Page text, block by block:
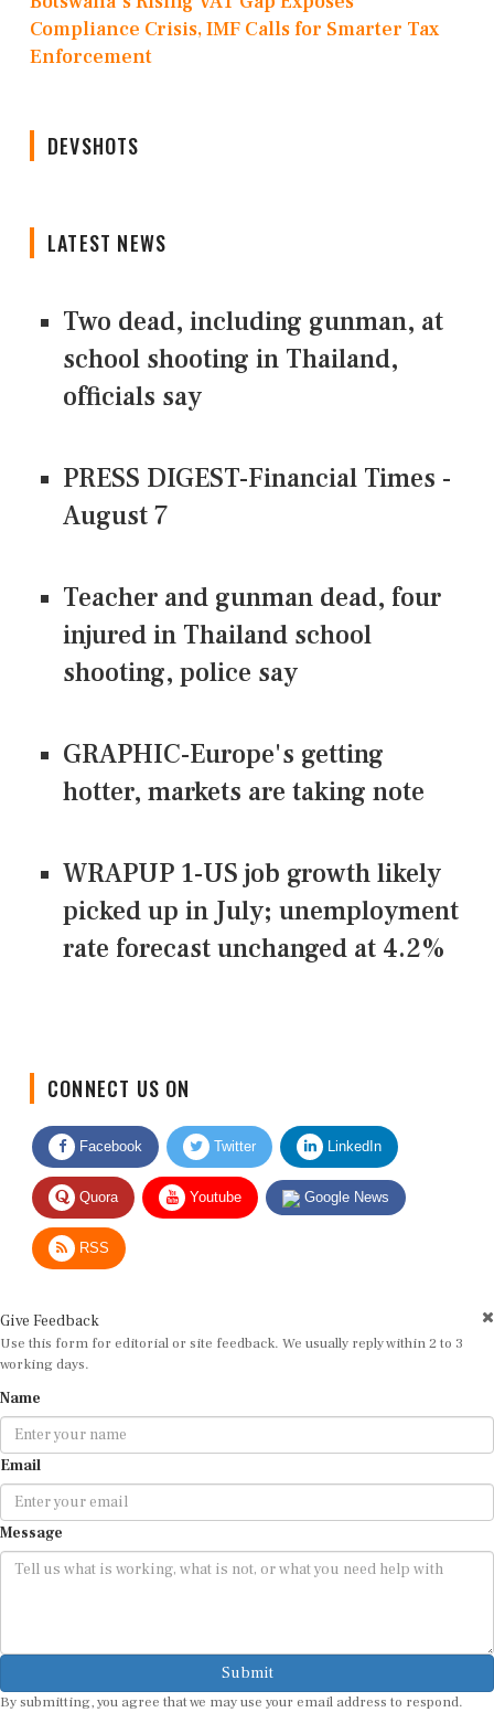
Compliance Crisis, IMF Calls for Smarter Tax
Enforcement
DEVSHOTS
LATEST NEWS
Two dead, including gunman, at
school shooting in Thailand,
officials say
PRESS DIGEST-Financial Times -
August 7
Teacher and gunman dead, four
injured in Thailand school
shooting, police say
GRAPHIC-Europe's getting
hotter, markets are taking note
WRAPUP 1-US job growth likely
picked up in July; unemployment
rate forecast unchanged at 4.2%
Facebook Twitter LinkedIn
Quora Youtube Google News
RSS
Use this form for editorial or site feedback. We usually reply within 2 to 3
working days.
Email
Message
Submit
By submitting, you agree that we may use your email address to respond.